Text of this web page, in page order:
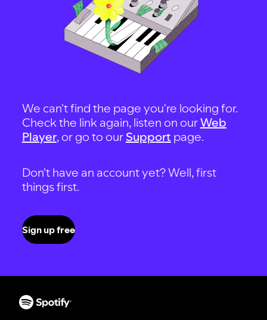
We can't find the page you're looking for.
Check the link again, listen on ourWeb
Player, or go to our Support page.
Don't have an account yet? Well, first
things first.
Sign up free